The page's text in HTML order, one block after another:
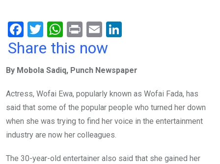
F
a
b
o
o
k
T
wi
er
W
h
s
A
p
p
Pr
in
E
m
dI
n
Share this now
By Mobola Sadiq, Punch Newspaper
Actress, Wofai Ewa, popularly known as Wofai Fada, has
said that some of the popular people who turned her down
when she was trying to find her voice in the entertainment
industry are now her colleagues.
The 30-year-old entertainer also said that she gained her